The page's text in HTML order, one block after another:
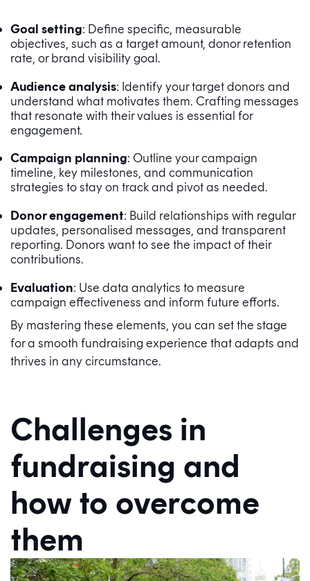
Goal setting: Define specific, measurable
objectives, such as a target amount, donor retention
rate, or brand visibility goal.
Audience analysis: Identify your target donors and
understand what motivates them. Crafting messages
that resonate with their values is essential for
engagement.
Campaign planning: Outline your campaign
timeline, key milestones, and communication
strategies to stay on track and pivot as needed.
Donor engagement: Build relationships with regular
updates, personalised messages, and transparent
reporting. Donors want to see the impact of their
contributions.
Evaluation: Use data analytics to measure
campaign effectiveness and inform future efforts.
By mastering these elements, you can set the stage
for a smooth fundraising experience that adapts and
thrives in any circumstance.
Challenges in
fundraising and
how to overcome
them